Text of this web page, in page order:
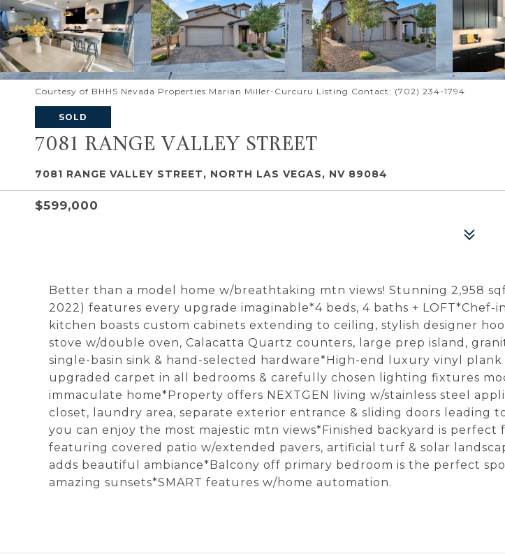
Courtesy of BHHS Nevada Properties Marian Miller-Curcuru Listing Contact: (702) 234-1794
SOLD
7081 RANGE VALLEY STREET
7081 RANGE VALLEY STREET, NORTH LAS VEGAS, NV 89084
$599,000
Better than a model home w/breathtaking mtn views! Stunning 2,958
2022) features every upgrade imaginable*4 beds, 4 baths + LOFT*Chef-
kitchen boasts custom cabinets extending to ceiling, stylish designer
stove w/double oven, Calacatta Quartz counters, large prep island,
single-basin sink & hand-selected hardware*High-end luxury vinyl plank
upgraded carpet in all bedrooms & carefully chosen lighting fixtures
immaculate home*Property offers NEXTGEN living w/stainless steel
closet, laundry area, separate exterior entrance & sliding doors leading
you can enjoy the most majestic mtn views*Finished backyard is perfect
featuring covered patio w/extended pavers, artificial turf & solar
adds beautiful ambiance*Balcony off primary bedroom is the perfect
amazing sunsets*SMART features w/home automation.